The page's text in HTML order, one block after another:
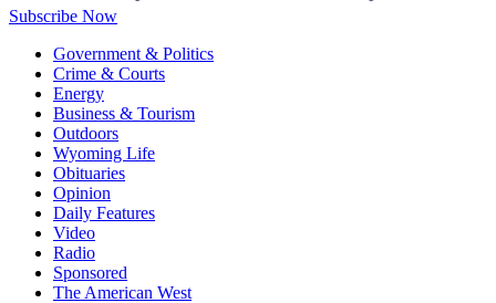
Subscribe Now
Government & Politics
Crime & Courts
Energy
Business & Tourism
Outdoors
Wyoming Life
Obituaries
Opinion
Daily Features
Video
Radio
Sponsored
The American West